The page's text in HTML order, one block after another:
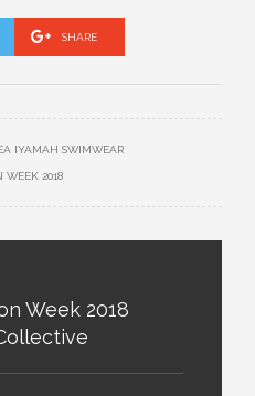
SHARE
IYAMAH SWIMWEAR
WEEK 2018
Week 2018